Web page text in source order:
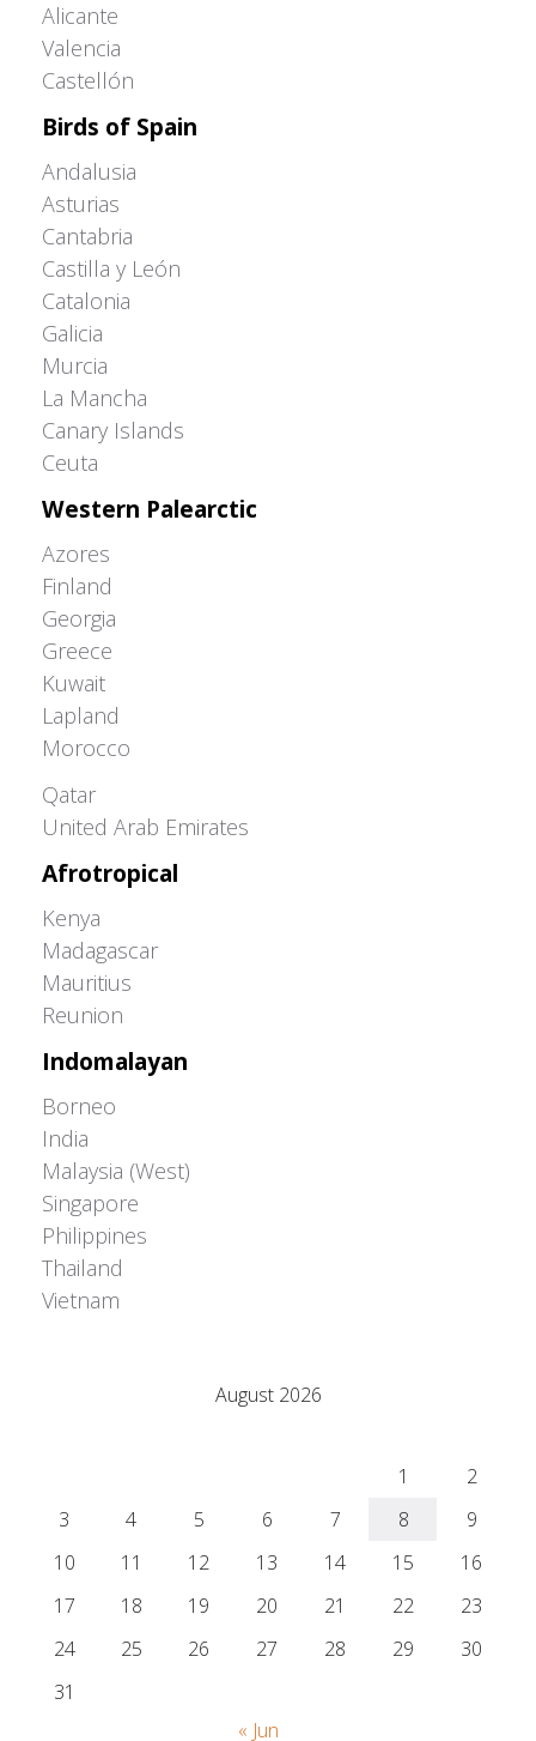
Alicante
Valencia
Castellón
Birds of Spain
Andalusia
Asturias
Cantabria
Castilla y León
Catalonia
Galicia
Murcia
La Mancha
Canary Islands
Ceuta
Western Palearctic
Azores
Finland
Georgia
Greece
Kuwait
Lapland
Morocco
Qatar
United Arab Emirates
Afrotropical
Kenya
Madagascar
Mauritius
Reunion
Indomalayan
Borneo
India
Malaysia (West)
Singapore
Philippines
Thailand
Vietnam
August 2026
1
2
3
4 5 6 7 8
9
10
11 12 13 14 15
16
17
18 19 20 21 22
23
24
25 26 27 28 29
30
31
« Jun